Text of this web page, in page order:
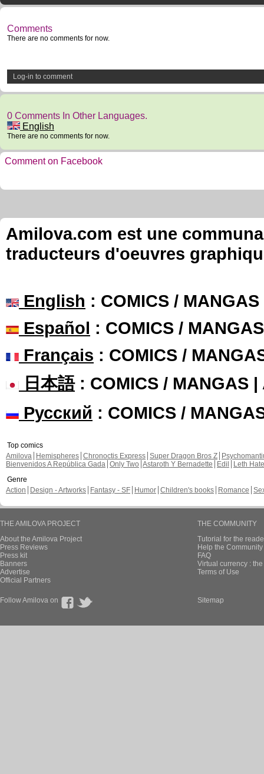
Comments
There are no comments for now.
Log-in to comment
0 Comments In Other Languages.
English
There are no comments for now.
Comment on Facebook
Amilova.com est une
traducteurs d'oeuvres
English : COMICS /
Español : COMICS /
Français : COMICS /
日本語: COMICS / MANGAS |
Русский : COMICS /
Top comics
Amilova
Hemispheres Chronoctis Express Super Dragon Bros Z
Bienvenidos A República Gada Only Two Astaroth Y Bernadette Edil
Leth Hate
Genre
Action
Design - Artworks Fantasy - SF Humor Children's books Romance
THE AMILOVA PROJECT
About the Amilova Project
Press Reviews
Press kit
Banners
Advertise
Official Partners
THE COMMUNITY
Tutorial for the
Help the
FAQ
Virtual currency :
Terms of Use
Follow Amilova on Sitemap